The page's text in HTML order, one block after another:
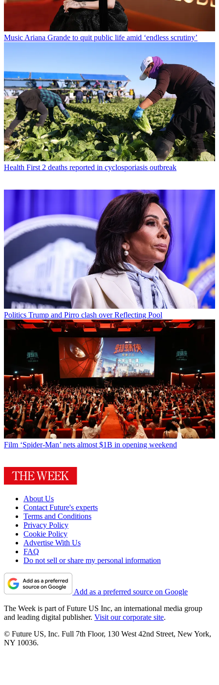
Music Ariana Grande to quit public life amid ‘endless scrutiny’
Health First 2 deaths reported in cyclosporiasis outbreak
Politics Trump and Pirro clash over Reflecting Pool
Film ‘Spider-Man’ nets almost $1B in opening weekend
About Us
Contact Future's experts
Terms and Conditions
Privacy Policy
Cookie Policy
Advertise With Us
FAQ
Do not sell or share my personal information
Add as a preferred source on Google
The Week is part of Future US Inc, an international media group
and leading digital publisher. Visit our corporate site.
© Future US, Inc. Full 7th Floor, 130 West 42nd Street, New York,
NY 10036.